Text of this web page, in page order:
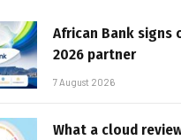
African Bank signs
2026 partner
7 August 2026
What a cloud